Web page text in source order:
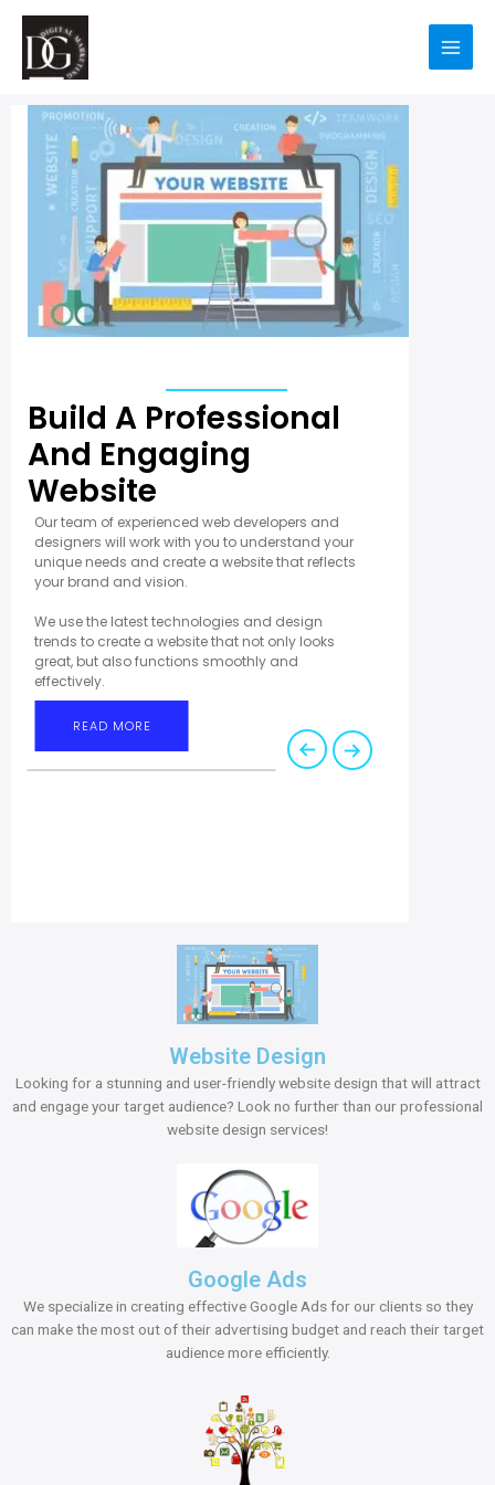
Build A Professional
And Engaging
Website
Our team of experienced web developers and
designers will work with you to understand your
unique needs and create a website that reflects
your brand and vision.
We use the latest technologies and design
trends to create a website that not only looks
great, but also functions smoothly and
effectively.
READ MORE
Website Design
Looking for a stunning and user-friendly website design that will attract
and engage your target audience? Look no further than our professional
website design services!
Google Ads
We specialize in creating effective Google Ads for our clients so they
can make the most out of their advertising budget and reach their target
audience more efficiently.